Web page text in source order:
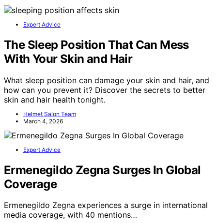
Expert Advice
The Sleep Position That Can Mess
With Your Skin and Hair
What sleep position can damage your skin and hair, and
how can you prevent it? Discover the secrets to better
skin and hair health tonight.
Helmet Salon Team
March 4, 2026
Expert Advice
Ermenegildo Zegna Surges In Global
Coverage
Ermenegildo Zegna experiences a surge in international
media coverage, with 40 mentions…